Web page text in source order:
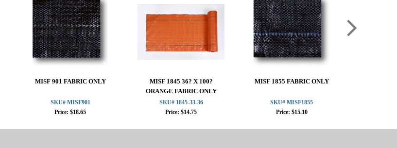
MISF 901 FABRIC ONLY
SKU# MISF901
Price: $18.65
MISF 1845 36? X 100?
ORANGE FABRIC ONLY
SKU# 1845-33-36
Price: $14.75
MISF 1855 FABRIC ONLY
SKU# MISF1855
Price: $15.10